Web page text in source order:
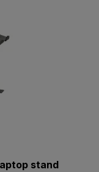
stand